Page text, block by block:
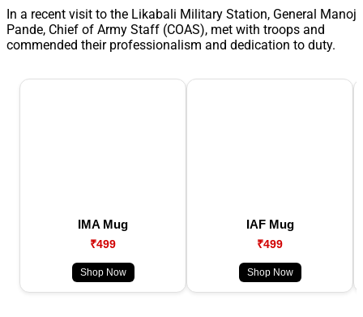
In a recent visit to the Likabali Military Station, General Manoj
Pande, Chief of Army Staff (COAS), met with troops and
commended their professionalism and dedication to duty.
IMA Mug
₹499
Shop Now
IAF Mug
₹499
Shop Now